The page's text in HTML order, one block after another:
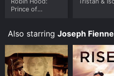
Prince of
Also starring Joseph